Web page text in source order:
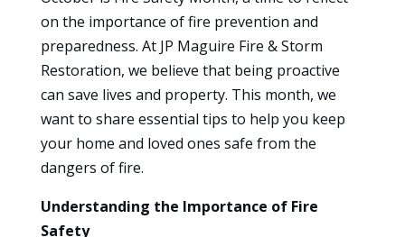
on the importance of fire prevention and
preparedness. At JP Maguire Fire & Storm
Restoration, we believe that being proactive
can save lives and property. This month, we
want to share essential tips to help you keep
your home and loved ones safe from the
dangers of fire.
Understanding the Importance of Fire
Safety